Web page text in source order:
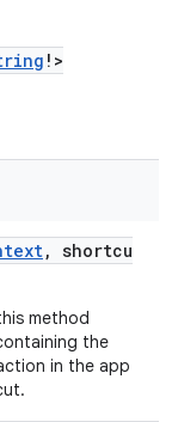
!>
, shortcu
method
the
in the app